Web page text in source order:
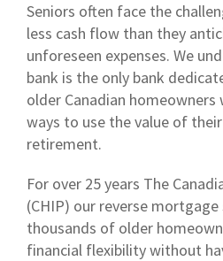
Seniors often face the
less cash flow than they
unforeseen expenses. We
bank is the only bank
older Canadian
ways to use the value of
retirement.
For over 25 years The
(CHIP) our reverse
thousands of older
financial flexibility without